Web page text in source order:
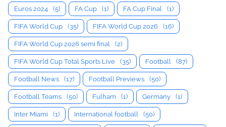
Euros 2024 (5) FA Cup (1) FA Cup Final (1)
FIFA World Cup (35) FIFA World Cup 2026 (16)
FIFA World Cup 2026 semi final (2)
FIFA World Cup Total Sports Live (35) Football (87)
Football News (17) Football Previews (50)
Football Teams (50) Fulham (1) Germany (1)
Inter Miami (1) International football (50)